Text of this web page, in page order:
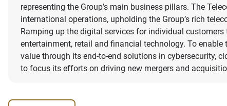
representing the Group’s main business pillars. The
international operations, upholding the Group’s rich
Ramping up the digital services for individual
entertainment, retail and financial technology. To
value through its end-to-end solutions in cybersecurity,
to focus its efforts on driving new mergers and